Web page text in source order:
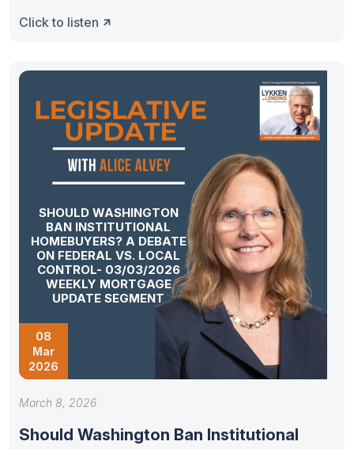
Click to listen
SHOULD WASHINGTON
BAN INSTITUTIONAL
HOMEBUYERS? A DEBATE
ON FEDERAL VS. LOCAL
CONTROL- 03/03/2026
WEEKLY MORTGAGE
UPDATE SEGMENT
08
Mar
2026
March 8, 2026
Should Washington Ban Institutional